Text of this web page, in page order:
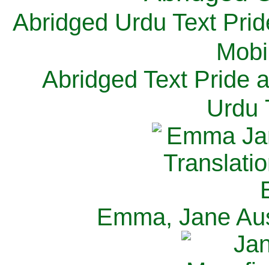
Abridged Urdu Text
M
Abridged Text Pride
Urdu
Emma, Jane